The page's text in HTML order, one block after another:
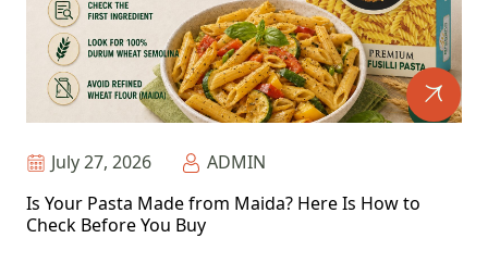
July 27, 2026
ADMIN
Is Your Pasta Made from Maida? Here Is How to
Check Before You Buy